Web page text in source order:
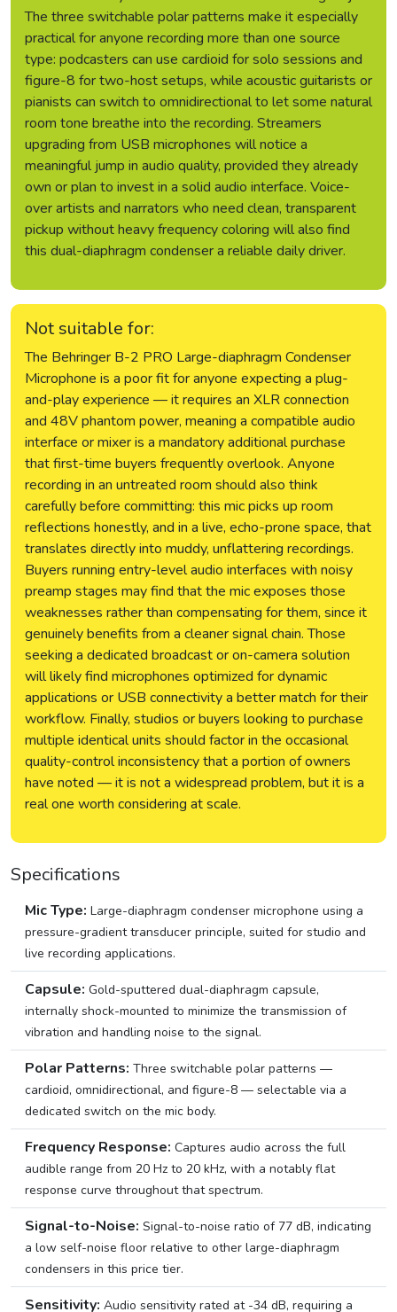
The three switchable polar patterns make it especially
practical for anyone recording more than one source
type: podcasters can use cardioid for solo sessions and
figure-8 for two-host setups, while acoustic guitarists or
pianists can switch to omnidirectional to let some natural
room tone breathe into the recording. Streamers
upgrading from USB microphones will notice a
meaningful jump in audio quality, provided they already
own or plan to invest in a solid audio interface. Voice-
over artists and narrators who need clean, transparent
pickup without heavy frequency coloring will also find
this dual-diaphragm condenser a reliable daily driver.
Not suitable for:
The Behringer B-2 PRO Large-diaphragm Condenser
Microphone is a poor fit for anyone expecting a plug-
and-play experience — it requires an XLR connection
and 48V phantom power, meaning a compatible audio
interface or mixer is a mandatory additional purchase
that first-time buyers frequently overlook. Anyone
recording in an untreated room should also think
carefully before committing: this mic picks up room
reflections honestly, and in a live, echo-prone space, that
translates directly into muddy, unflattering recordings.
Buyers running entry-level audio interfaces with noisy
preamp stages may find that the mic exposes those
weaknesses rather than compensating for them, since it
genuinely benefits from a cleaner signal chain. Those
seeking a dedicated broadcast or on-camera solution
will likely find microphones optimized for dynamic
applications or USB connectivity a better match for their
workflow. Finally, studios or buyers looking to purchase
multiple identical units should factor in the occasional
quality-control inconsistency that a portion of owners
have noted — it is not a widespread problem, but it is a
real one worth considering at scale.
Specifications
Mic Type: Large-diaphragm condenser microphone using a
pressure-gradient transducer principle, suited for studio and
live recording applications.
Capsule: Gold-sputtered dual-diaphragm capsule,
internally shock-mounted to minimize the transmission of
vibration and handling noise to the signal.
Polar Patterns: Three switchable polar patterns —
cardioid, omnidirectional, and figure-8 — selectable via a
dedicated switch on the mic body.
Frequency Response: Captures audio across the full
audible range from 20 Hz to 20 kHz, with a notably flat
response curve throughout that spectrum.
Signal-to-Noise: Signal-to-noise ratio of 77 dB, indicating
a low self-noise floor relative to other large-diaphragm
condensers in this price tier.
Sensitivity: Audio sensitivity rated at -34 dB, requiring a